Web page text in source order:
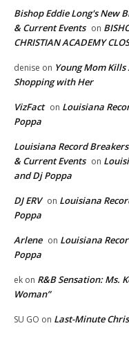
Bishop Eddie Long's New
& Current Events on
CHRISTIAN ACADEMY
denise on Young Mom Kills
Shopping with Her
VizFact on Louisiana
Poppa
Louisiana Record
& Current Events on
and Dj Poppa
DJ ERV on Louisiana
Poppa
Arlene on Louisiana
Poppa
ek on R&B Sensation: Ms.
Woman”
SU GO on Last-Minute